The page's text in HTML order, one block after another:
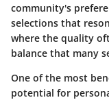
community's
selections that
where the quality
balance that many
One of the most
potential for